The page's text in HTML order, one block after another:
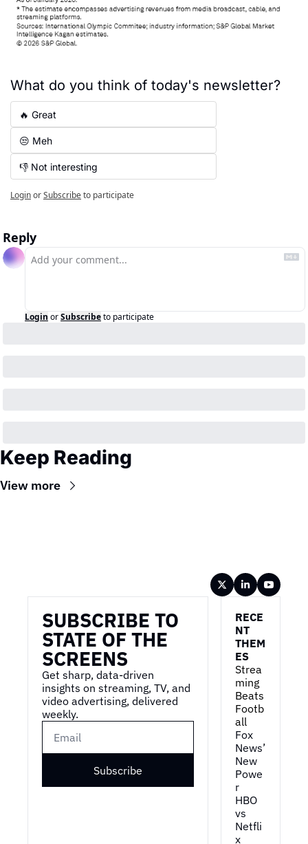
What do you think of today's newsletter?
🔥 Great
😒 Meh
👎 Not interesting
LoginorSubscribeto participate
Reply
Login orSubscribeto participate
Keep Reading
View more
SUBSCRIBE TO
STATE OF THE
SCREENS
Get sharp, data-driven
insights on streaming, TV, and
video advertising, delivered
weekly.
Subscribe
RECE
NT
THEM
ES
Strea
ming
Beats
Footb
all
Fox
News’
New
Powe
r
HBO
vs
Netfli
x